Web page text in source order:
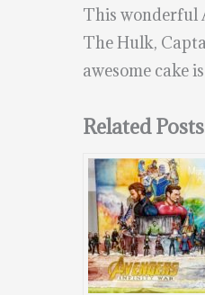
This wonderful
The Hulk,
awesome cake
Related